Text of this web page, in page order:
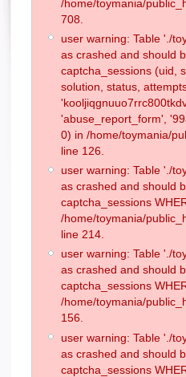
/home/toymania/
708.
user warning: Table './
as crashed and should
captcha_sessions (uid,
solution, status,
'abuse_report_form',
0) in /home/toymania/
line 126.
user warning: Table './
as crashed and should
captcha_sessions
/home/toymania/
line 214.
user warning: Table './
as crashed and should
captcha_sessions
/home/toymania/
156.
user warning: Table './
as crashed and should
captcha_sessions